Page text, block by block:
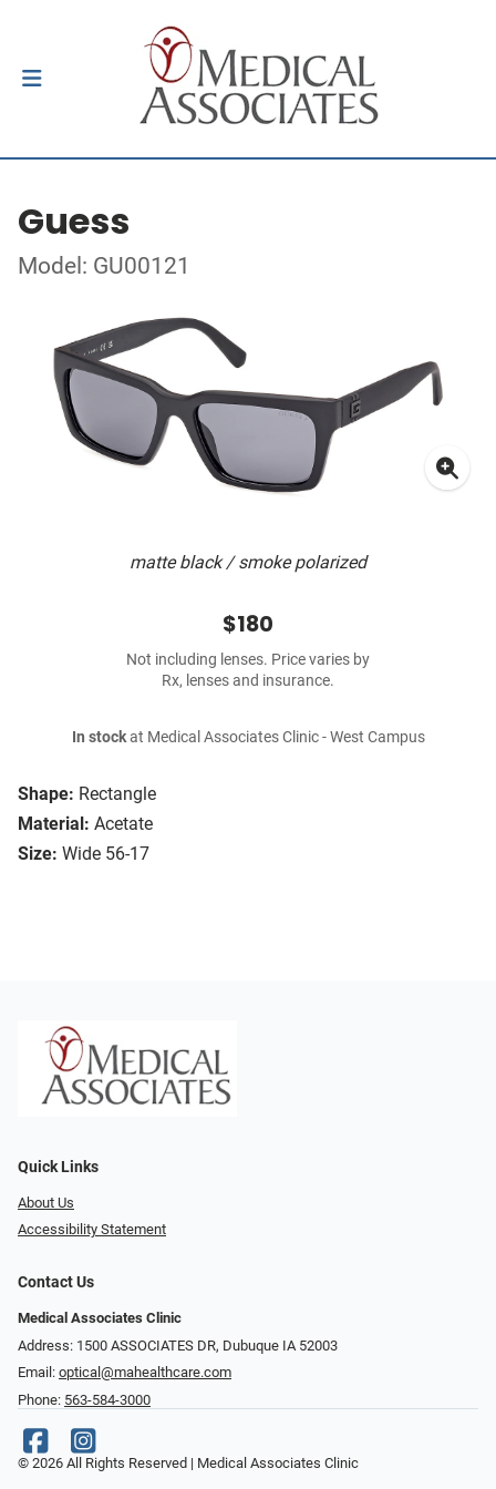
Guess
Model: GU00121
matte black / smoke polarized
Shape: Rectangle
Material: Acetate
Size: Wide 56-17
$180
Not including lenses. Price varies by
Rx, lenses and insurance.
In stockat Medical Associates Clinic - West Campus
Quick Links
About Us
Accessibility Statement
Contact Us
Medical Associates Clinic
Address: 1500 ASSOCIATES DR, Dubuque IA 52003
Email: optical@mahealthcare.com
Phone: 563-584-3000
© 2026 All Rights Reserved | Medical Associates Clinic